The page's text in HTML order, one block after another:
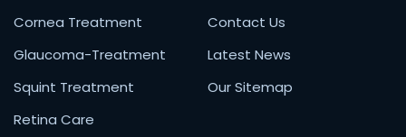
Cornea Treatment
Glaucoma-Treatment
Squint Treatment
Retina Care
Contact Us
Latest News
Our Sitemap